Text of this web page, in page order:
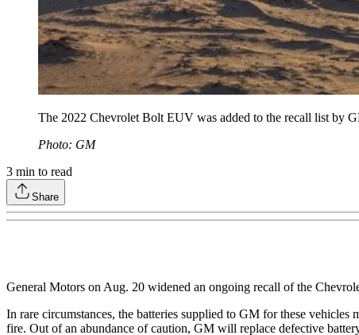
The 2022 Chevrolet Bolt EUV was added to the recall list by
Photo: GM
3 min to read
Share
General Motors on Aug. 20 widened an ongoing recall of the
In rare circumstances, the batteries supplied to GM for these
fire. Out of an abundance of caution, GM will replace defective